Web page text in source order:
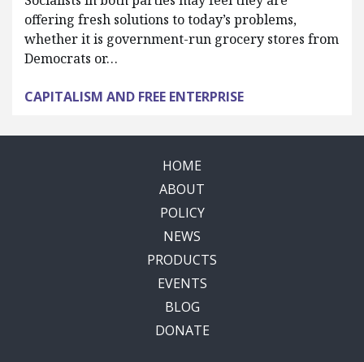
offering fresh solutions to today’s problems,
whether it is government-run grocery stores from
Democrats or…
CAPITALISM AND FREE ENTERPRISE
HOME
ABOUT
POLICY
NEWS
PRODUCTS
EVENTS
BLOG
DONATE